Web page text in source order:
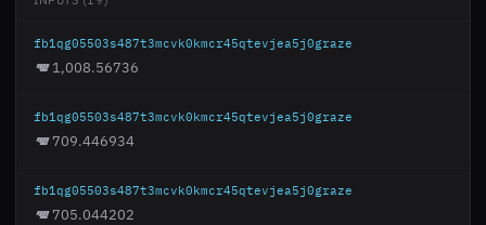
fb1qg05503s487t3mcvk0kmcr45qtevjea5j0graze
1,008.56736
fb1qg05503s487t3mcvk0kmcr45qtevjea5j0graze
709.446934
fb1qg05503s487t3mcvk0kmcr45qtevjea5j0graze
705.044202